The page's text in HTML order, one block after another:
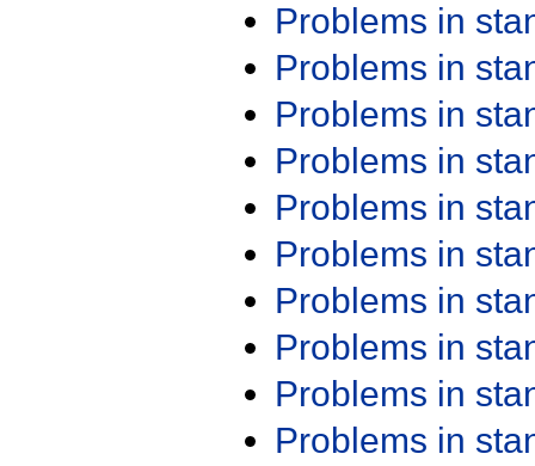
Problems in
Problems in
Problems in
Problems in
Problems in
Problems in
Problems in
Problems in
Problems in
Problems in